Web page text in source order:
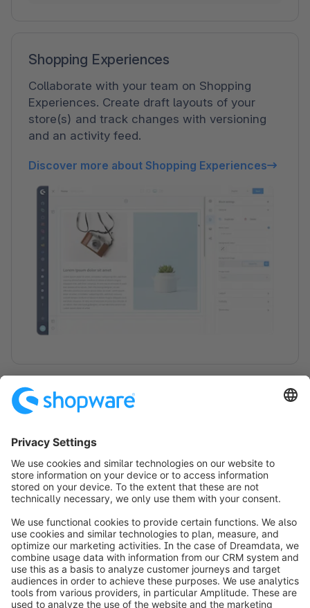
Shopping Experiences
Collaborate with your team on Shopping
Experiences. Create draft layouts of your
store(s) and track changes with versioning
and an activity feed.
Discover more about Shopping Experiences
Nice to meet you!
Loading form...